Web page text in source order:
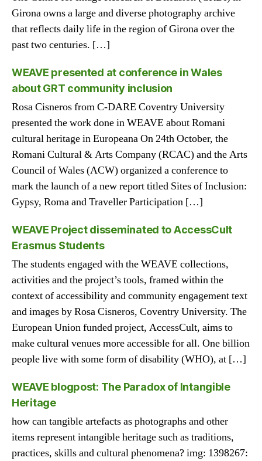
Girona owns a large and diverse photography archive
that reflects daily life in the region of Girona over the
past two centuries. […]
WEAVE presented at conference in Wales
about GRT community inclusion
Rosa Cisneros from C-DARE Coventry University
presented the work done in WEAVE about Romani
cultural heritage in Europeana On 24th October, the
Romani Cultural & Arts Company (RCAC) and the Arts
Council of Wales (ACW) organized a conference to
mark the launch of a new report titled Sites of Inclusion:
Gypsy, Roma and Traveller Participation […]
WEAVE Project disseminated to AccessCult
Erasmus Students
The students engaged with the WEAVE collections,
activities and the project’s tools, framed within the
context of accessibility and community engagement text
and images by Rosa Cisneros, Coventry University. The
European Union funded project, AccessCult, aims to
make cultural venues more accessible for all. One billion
people live with some form of disability (WHO), at […]
WEAVE blogpost: The Paradox of Intangible
Heritage
how can tangible artefacts as photographs and other
items represent intangible heritage such as traditions,
practices, skills and cultural phenomena? img: 1398267: